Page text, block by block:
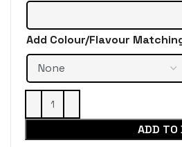
Add Colour/Flavour
ADD TO